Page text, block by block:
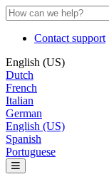
Contact support
English (US)
Dutch
French
Italian
German
English (US)
Spanish
Portuguese